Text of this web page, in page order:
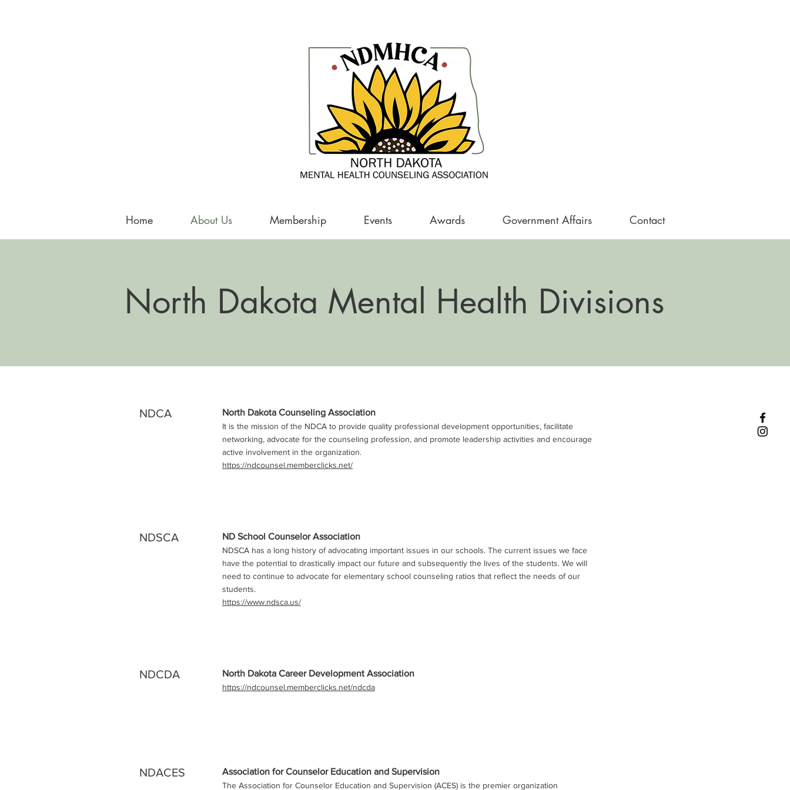
Home About Us Membership Events Awards Government Affairs Contact
North Dakota Mental Health Divisions
NDCA North Dakota Counseling Association
It is the mission of the NDCA to provide quality professional development opportunities, facilitate
networking, advocate for the counseling profession, and promote leadership activities and encourage
active involvement in the organization.
https://ndcounsel.memberclicks.net/
NDSCA ND School Counselor Association
NDSCA has a long history of advocating important issues in our schools. The current issues we face
have the potential to drastically impact our future and subsequently the lives of the students. We will
need to continue to advocate for elementary school counseling ratios that reflect the needs of our
students.
https://www.ndsca.us/
NDCDA North Dakota Career Development Association
https://ndcounsel.memberclicks.net/ndcda
NDACES Association for Counselor Education and Supervision
The Association for Counselor Education and Supervision (ACES) is the premier organization